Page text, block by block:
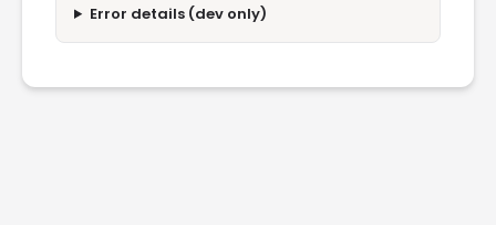
Error details (dev only)